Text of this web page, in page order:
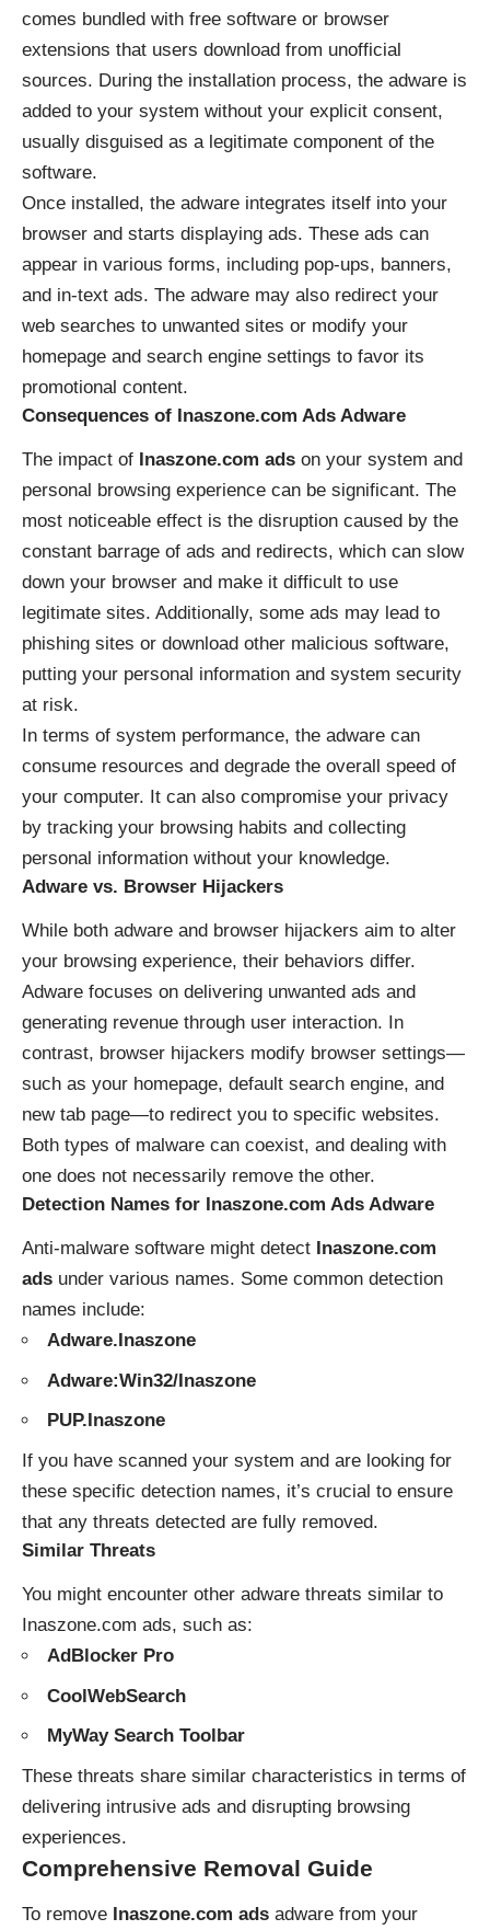
comes bundled with free software or browser
extensions that users download from unofficial
sources. During the installation process, the adware is
added to your system without your explicit consent,
usually disguised as a legitimate component of the
software.
Once installed, the adware integrates itself into your
browser and starts displaying ads. These ads can
appear in various forms, including pop-ups, banners,
and in-text ads. The adware may also redirect your
web searches to unwanted sites or modify your
homepage and search engine settings to favor its
promotional content.
Consequences of Inaszone.com Ads Adware
The impact of Inaszone.com ads on your system and
personal browsing experience can be significant. The
most noticeable effect is the disruption caused by the
constant barrage of ads and redirects, which can slow
down your browser and make it difficult to use
legitimate sites. Additionally, some ads may lead to
phishing sites or download other malicious software,
putting your personal information and system security
at risk.
In terms of system performance, the adware can
consume resources and degrade the overall speed of
your computer. It can also compromise your privacy
by tracking your browsing habits and collecting
personal information without your knowledge.
Adware vs. Browser Hijackers
While both adware and browser hijackers aim to alter
your browsing experience, their behaviors differ.
Adware focuses on delivering unwanted ads and
generating revenue through user interaction. In
contrast, browser hijackers modify browser settings—
such as your homepage, default search engine, and
new tab page—to redirect you to specific websites.
Both types of malware can coexist, and dealing with
one does not necessarily remove the other.
Detection Names for Inaszone.com Ads Adware
Anti-malware software might detect Inaszone.com
ads under various names. Some common detection
names include:
Adware.Inaszone
Adware:Win32/Inaszone
PUP.Inaszone
If you have scanned your system and are looking for
these specific detection names, it’s crucial to ensure
that any threats detected are fully removed.
Similar Threats
You might encounter other adware threats similar to
Inaszone.com ads, such as:
AdBlocker Pro
CoolWebSearch
MyWay Search Toolbar
These threats share similar characteristics in terms of
delivering intrusive ads and disrupting browsing
experiences.
Comprehensive Removal Guide
To remove Inaszone.com ads adware from your